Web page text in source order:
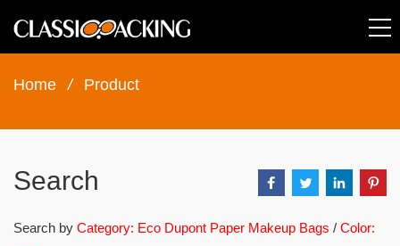
Home / Product
Search
Search by Category: Eco Dupont Paper Makeup Bags / Color: